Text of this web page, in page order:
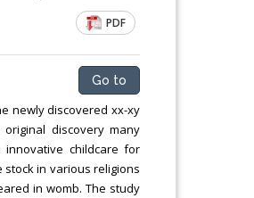
PDF
Go to
newly discovered xx-xy
discovery many
childcare for
in various religions
in womb. The study